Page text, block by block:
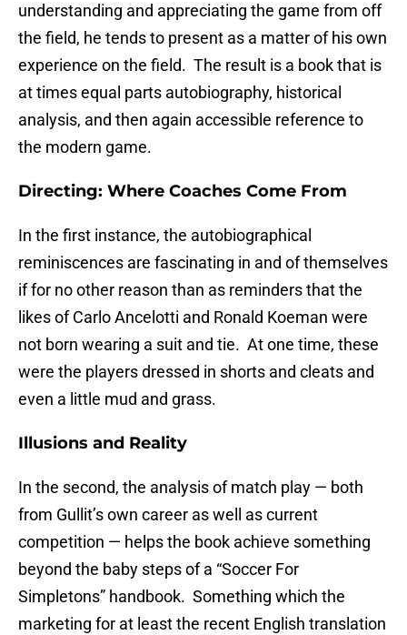
understanding and appreciating the game from off
the field, he tends to present as a matter of his own
experience on the field. The result is a book that is
at times equal parts autobiography, historical
analysis, and then again accessible reference to
the modern game.
Directing: Where Coaches Come From
In the first instance, the autobiographical
reminiscences are fascinating in and of themselves
if for no other reason than as reminders that the
likes of Carlo Ancelotti and Ronald Koeman were
not born wearing a suit and tie. At one time, these
were the players dressed in shorts and cleats and
even a little mud and grass.
Illusions and Reality
In the second, the analysis of match play — both
from Gullit’s own career as well as current
competition — helps the book achieve something
beyond the baby steps of a “Soccer For
Simpletons” handbook. Something which the
marketing for at least the recent English translation